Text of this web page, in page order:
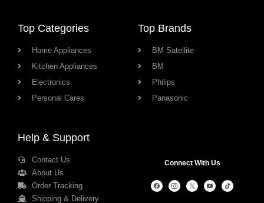
Top Categories
Home Appliances
Kitchen Appliances
Electronics
Personal Cares
Top Brands
BM Satellite
BM
Philips
Panasonic
Help & Support
Contact Us
About Us
Order Tracking
Shipping & Delivery
Connect With Us